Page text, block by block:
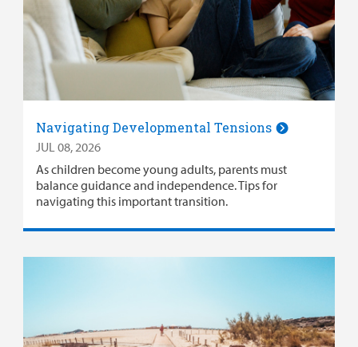
Navigating Developmental Tensions
JUL 08, 2026
As children become young adults, parents must
balance guidance and independence. Tips for
navigating this important transition.